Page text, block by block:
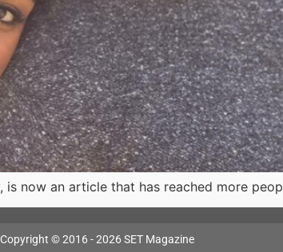
now an article that has reached more
Copyright © 2016 - 2026 SET Magazine